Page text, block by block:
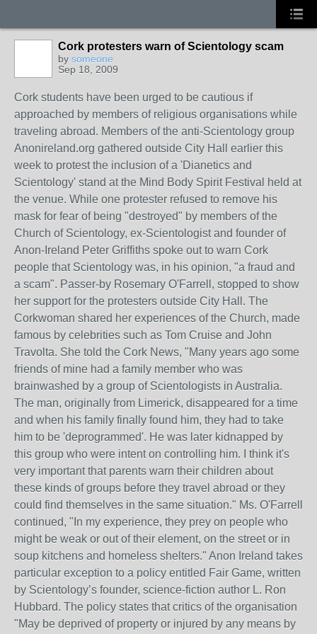
Cork protesters warn of Scientology scam
by someone
Sep 18, 2009
Cork students have been urged to be cautious if
approached by members of religious organisations while
traveling abroad. Members of the anti-Scientology group
Anonireland.org gathered outside City Hall earlier this
week to protest the inclusion of a 'Dianetics and
Scientology' stand at the Mind Body Spirit Festival held at
the venue. While one protester refused to remove his
mask for fear of being "destroyed" by members of the
Church of Scientology, ex-Scientologist and founder of
Anon-Ireland Peter Griffiths spoke out to warn Cork
people that Scientology was, in his opinion, "a fraud and
a scam". Passer-by Rosemary O'Farrell, stopped to show
her support for the protesters outside City Hall. The
Corkwoman shared her experiences of the Church, made
famous by celebrities such as Tom Cruise and John
Travolta. She told the Cork News, "Many years ago some
friends of mine had a family member who was
brainwashed by a group of Scientologists in Australia.
The man, originally from Limerick, disappeared for a time
and when his family finally found him, they had to take
him to be 'deprogrammed'. He was later kidnapped by
this group who were intent on controlling him. I think it's
very important that parents warn their children about
these kinds of groups before they travel abroad or they
could find themselves in the same situation." Ms. O'Farrell
continued, "In my experience, they prey on people who
might be weak or out of their element, on the street or in
soup kitchens and homeless shelters." Anon Ireland takes
particular exception to a policy entitled Fair Game, written
by Scientology’s founder, science-fiction author L. Ron
Hubbard. The policy states that critics of the organisation
"May be deprived of property or injured by any means by